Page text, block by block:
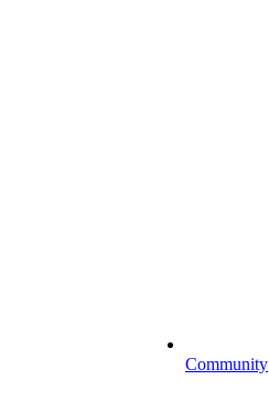
Community